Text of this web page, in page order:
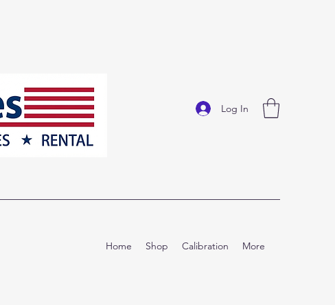
Log In
Home Shop Calibration More